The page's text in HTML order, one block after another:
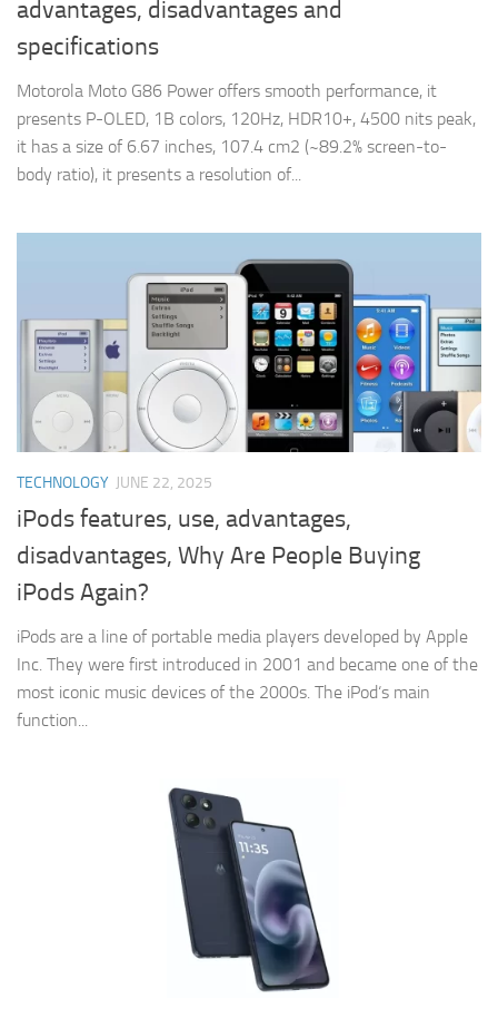
advantages, disadvantages and
specifications
Motorola Moto G86 Power offers smooth performance, it
presents P-OLED, 1B colors, 120Hz, HDR10+, 4500 nits peak,
it has a size of 6.67 inches, 107.4 cm2 (~89.2% screen-to-
body ratio), it presents a resolution of...
TECHNOLOGY JUNE 22, 2025
iPods features, use, advantages,
disadvantages, Why Are People Buying
iPods Again?
iPods are a line of portable media players developed by Apple
Inc. They were first introduced in 2001 and became one of the
most iconic music devices of the 2000s. The iPod‘s main
function...